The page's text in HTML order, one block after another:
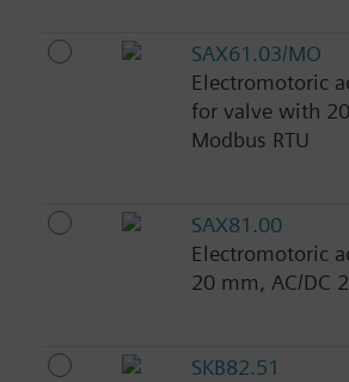
SAX61.03/MO
Electromotoric
for valve with
Modbus RTU
SAX81.00
Electromotoric
20 mm, AC/DC
SKB82.51